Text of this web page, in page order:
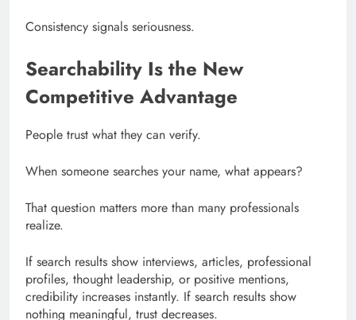
Consistency signals seriousness.
Searchability Is the New
Competitive Advantage
People trust what they can verify.
When someone searches your name, what appears?
That question matters more than many professionals
realize.
If search results show interviews, articles, professional
profiles, thought leadership, or positive mentions,
credibility increases instantly. If search results show
nothing meaningful, trust decreases.